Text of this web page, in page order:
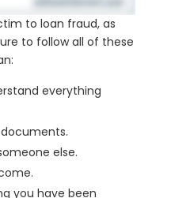
to loan fraud, as
to follow all of these
everything
else.
you have been